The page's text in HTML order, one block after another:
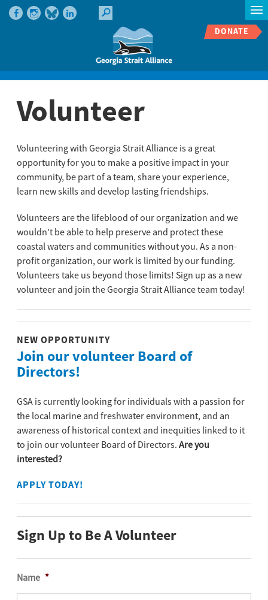
DONATE
Volunteer
Volunteering with Georgia Strait Alliance is a great
opportunity for you to make a positive impact in your
community, be part of a team, share your experience,
learn new skills and develop lasting friendships.
Volunteers are the lifeblood of our organization and we
wouldn’t be able to help preserve and protect these
coastal waters and communities without you. As a non-
profit organization, our work is limited by our funding.
Volunteers take us beyond those limits! Sign up as a new
volunteer and join the Georgia Strait Alliance team today!
NEW OPPORTUNITY
Join our volunteer Board of
Directors!
GSA is currently looking for individuals with a passion for
the local marine and freshwater environment, and an
awareness of historical context and inequities linked to it
to join our volunteer Board of Directors. Are you
interested?
APPLY TODAY!
Sign Up to Be A Volunteer
Name *